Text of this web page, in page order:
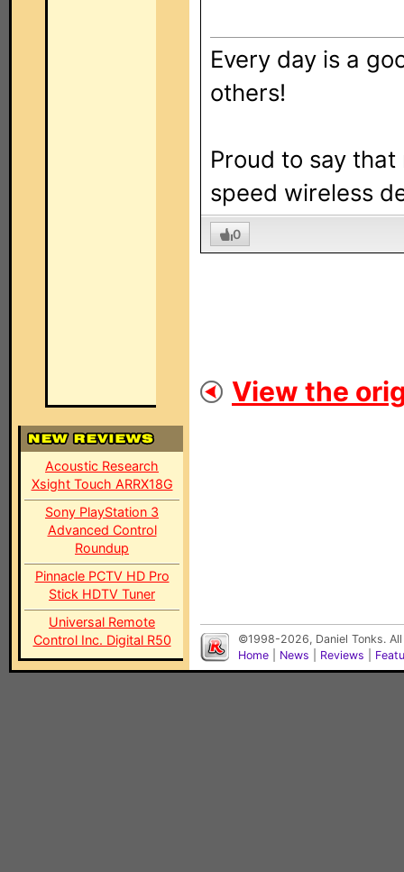
Acoustic Research
Xsight Touch ARRX18G
Sony PlayStation 3
Advanced Control
Roundup
Pinnacle PCTV HD Pro
Stick HDTV Tuner
Universal Remote
Control Inc. Digital R50
Every day is a
others!
Proud to say
speed wireless
0
View the
©1998-2026, Daniel Tonks.
Home
News Reviews